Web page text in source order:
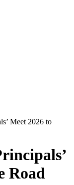
Meet 2026 to
Road